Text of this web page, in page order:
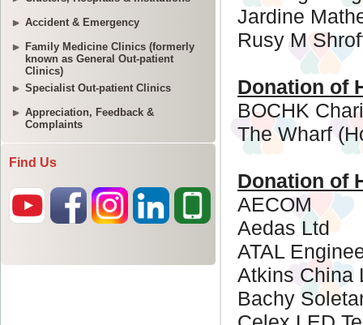
Accident & Emergency
Family Medicine Clinics (formerly
known as General Out-patient
Clinics)
Specialist Out-patient Clinics
Appreciation, Feedback &
Complaints
Find Us